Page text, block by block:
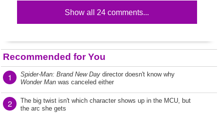
Show all 24 comments...
Recommended for You
1 Spider-Man: Brand New Day director doesn't know why
Wonder Man was canceled either
2
The big twist isn't which character shows up in the MCU, but
the arc she gets